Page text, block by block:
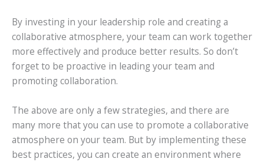
By investing in your leadership role and creating a
collaborative atmosphere, your team can work together
more effectively and produce better results. So don’t
forget to be proactive in leading your team and
promoting collaboration.
The above are only a few strategies, and there are
many more that you can use to promote a collaborative
atmosphere on your team. But by implementing these
best practices, you can create an environment where